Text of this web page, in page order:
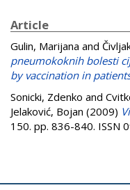
Article
Gulin, Marijana and
pneumokoknih bolesti
by vaccination in
Sonicki, Zdenko and
Jelaković, Bojan (2009)
150. pp. 836-840. ISSN